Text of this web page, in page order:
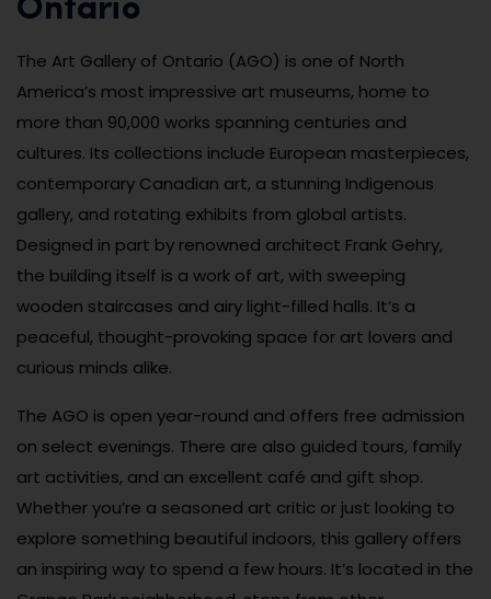
Ontario
The Art Gallery of Ontario (AGO) is one of North
America’s most impressive art museums, home to
more than 90,000 works spanning centuries and
cultures. Its collections include European masterpieces,
contemporary Canadian art, a stunning Indigenous
gallery, and rotating exhibits from global artists.
Designed in part by renowned architect Frank Gehry,
the building itself is a work of art, with sweeping
wooden staircases and airy light-filled halls. It’s a
peaceful, thought-provoking space for art lovers and
curious minds alike.
The AGO is open year-round and offers free admission
on select evenings. There are also guided tours, family
art activities, and an excellent café and gift shop.
Whether you’re a seasoned art critic or just looking to
explore something beautiful indoors, this gallery offers
an inspiring way to spend a few hours. It’s located in the